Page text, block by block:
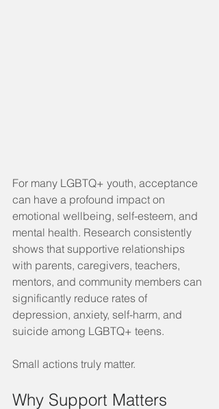
For many LGBTQ+ youth, acceptance
can have a profound impact on
emotional wellbeing, self-esteem, and
mental health. Research consistently
shows that supportive relationships
with parents, caregivers, teachers,
mentors, and community members can
significantly reduce rates of
depression, anxiety, self-harm, and
suicide among LGBTQ+ teens.
Small actions truly matter.
Why Support Matters